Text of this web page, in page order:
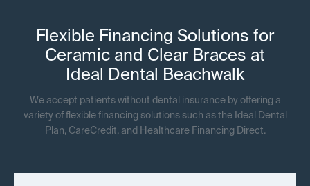
Flexible Financing Solutions for
Ceramic and Clear Braces at
Ideal Dental Beachwalk
We accept patients without dental insurance by offering a
variety of flexible financing solutions such as the Ideal Dental
Plan, CareCredit, and Healthcare Financing Direct.